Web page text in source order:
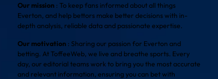
Our mission : To keep fans informed about all things
Everton, and help bettors make better decisions with in-
depth analysis, reliable data and passionate expertise.
Our motivation : Sharing our passion for Everton and
betting. At ToffeeWeb, we live and breathe sports. Every
day, our editorial teams work to bring you the most accurate
and relevant information, ensuring you can bet with